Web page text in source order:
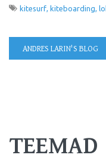
kitesurf kiteboarding
ANDRES LARIN'S BLOG
TEEMAD